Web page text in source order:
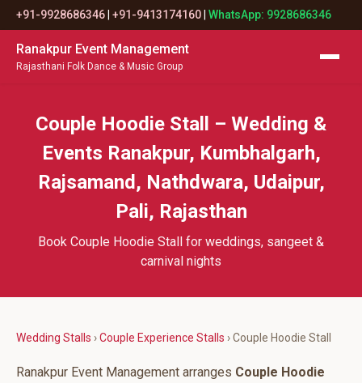
+91-9928686346 +91-9413174160 WhatsApp: 9928686346
Ranakpur Event Management
Rajasthani Folk Dance & Music Group
Couple Hoodie Stall – Wedding &
Events Ranakpur, Kumbhalgarh,
Rajsamand, Nathdwara, Udaipur,
Pali, Rajasthan
Book Couple Hoodie Stall for weddings, sangeet &
carnival nights
Wedding Stalls ›Couple Experience Stalls › Couple Hoodie Stall
Ranakpur Event Management arranges Couple Hoodie